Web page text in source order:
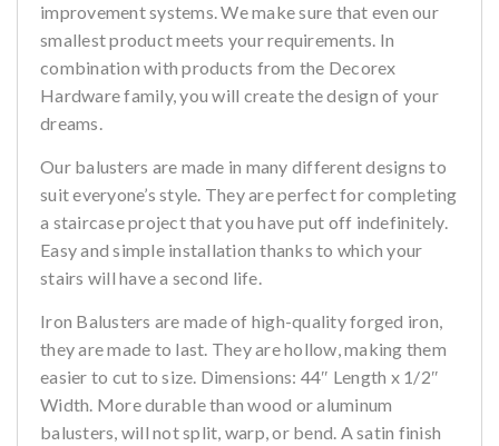
improvement systems. We make sure that even our
smallest product meets your requirements. In
combination with products from the Decorex
Hardware family, you will create the design of your
dreams.
Our balusters are made in many different designs to
suit everyone’s style. They are perfect for completing
a staircase project that you have put off indefinitely.
Easy and simple installation thanks to which your
stairs will have a second life.
Iron Balusters are made of high-quality forged iron,
they are made to last. They are hollow, making them
easier to cut to size. Dimensions: 44″ Length x 1/2″
Width. More durable than wood or aluminum
balusters, will not split, warp, or bend. A satin finish